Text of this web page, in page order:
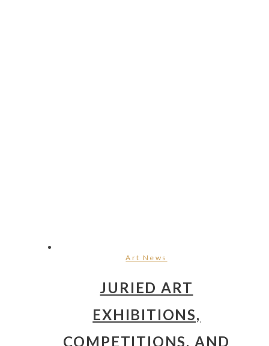
Art News
JURIED ART
EXHIBITIONS,
COMPETITIONS, AND